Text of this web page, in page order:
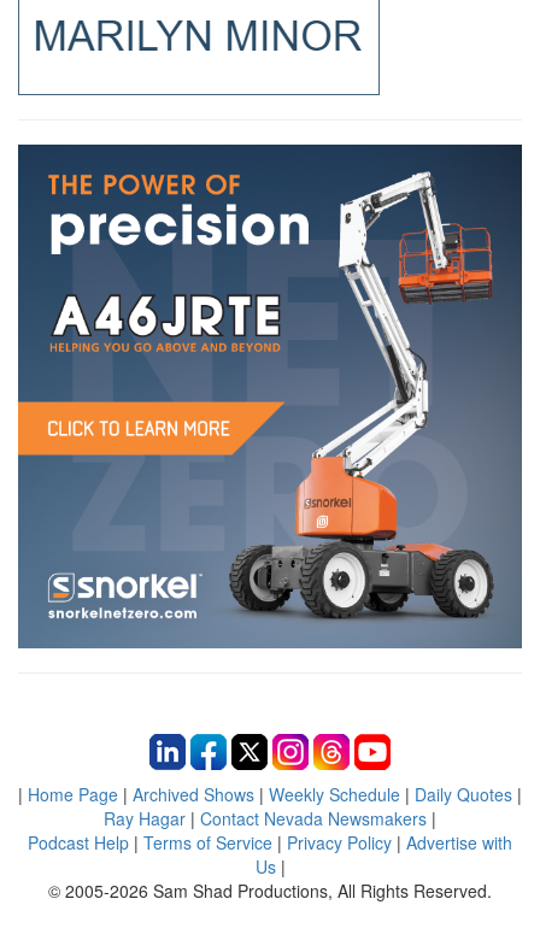
| Home Page | Archived Shows | Weekly Schedule | Daily Quotes |
Ray Hagar | Contact Nevada Newsmakers |
Podcast Help | Terms of Service | Privacy Policy | Advertise with
Us|
© 2005-2026 Sam Shad Productions, All Rights Reserved.